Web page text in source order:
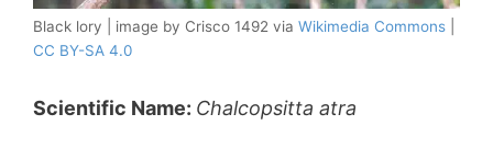
Black lory | image by Crisco 1492 via Wikimedia Commons
CC BY-SA 4.0
Scientific Name: Chalcopsitta atra